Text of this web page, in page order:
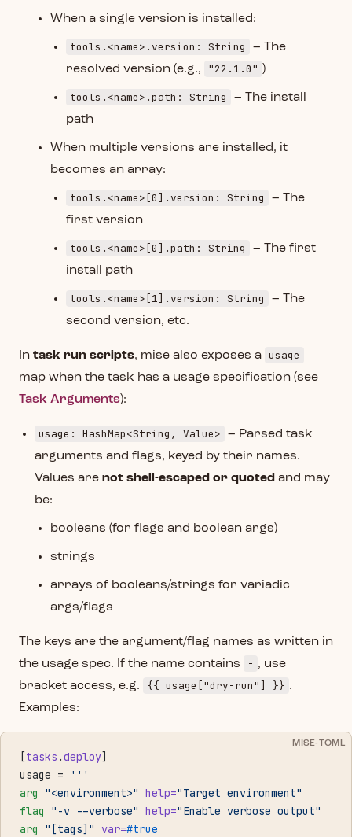
When a single version is installed:
tools.<name>.version: String
– The
resolved version (e.g.,
"22.1.0" )
tools.<name>.path: String
– The install
path
When multiple versions are installed, it
becomes an array:
tools.<name>[0].version: String
– The
first version
tools.<name>[0].path: String
– The first
install path
tools.<name>[1].version: String
– The
second version, etc.
In task run scripts, mise also exposes a usage
map when the task has a usage specification (see
Task Arguments):
usage: HashMap<String, Value>
– Parsed task
arguments and flags, keyed by their names.
Values are not shell-escaped or quoted and may
be:
booleans (for flags and boolean args)
strings
arrays of booleans/strings for variadic
args/flags
The keys are the argument/flag names as written in
the usage spec. If the name contains
- , use
bracket access, e.g.
{{ usage["dry-run"] }} .
Examples:
MISE-TOML
[tasks .deploy]
usage =
'''
arg
"<environment>" help="Target environment"
flag
"-v --verbose" help="Enable verbose output"
arg
"[tags]" var=#true